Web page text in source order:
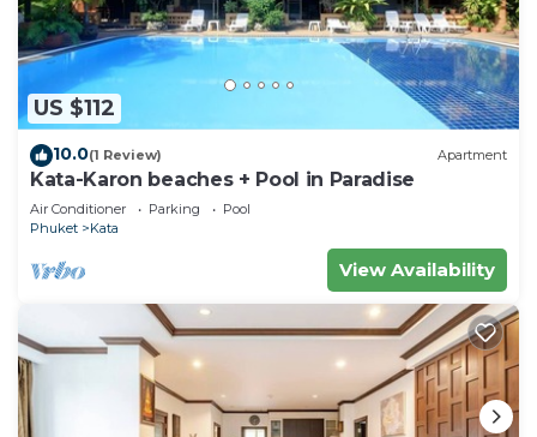
US $112
10.0(1 Review) Apartment
Kata-Karon beaches + Pool in Paradise
Air Conditioner Parking
Pool
Phuket
Kata
View Availability